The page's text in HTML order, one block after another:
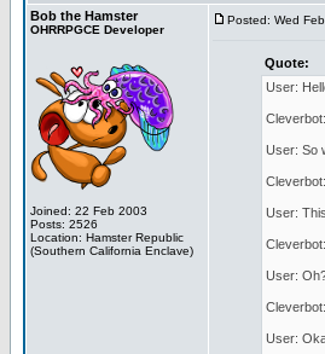
Bob the Hamster
OHRRPGCE Developer
Joined: 22 Feb 2003
Posts: 2526
Location: Hamster Republic
(Southern California Enclave)
Posted: Wed
Quote:
User:
User: So
User:
User:
User: